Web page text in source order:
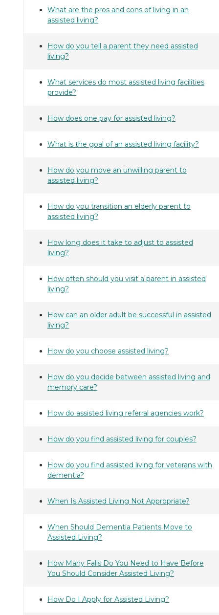
What are the pros and cons of living in an
assisted living?
How do you tell a parent they need assisted
living?
What services do most assisted living facilities
provide?
How does one pay for assisted living?
What is the goal of an assisted living facility?
How do you move an unwilling parent to
assisted living?
How do you transition an elderly parent to
assisted living?
How long does it take to adjust to assisted
living?
How often should you visit a parent in assisted
living?
How can an older adult be successful in assisted
living?
How do you choose assisted living?
How do you decide between assisted living and
memory care?
How do assisted living referral agencies work?
How do you find assisted living for couples?
How do you find assisted living for veterans with
dementia?
When Is Assisted Living Not Appropriate?
When Should Dementia Patients Move to
Assisted Living?
How Many Falls Do You Need to Have Before
You Should Consider Assisted Living?
How Do I Apply for Assisted Living?